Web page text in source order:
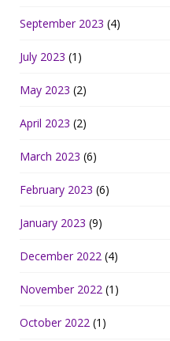
September 2023 (4)
July 2023 (1)
May 2023 (2)
April 2023 (2)
March 2023 (6)
February 2023 (6)
January 2023 (9)
December 2022 (4)
November 2022 (1)
October 2022 (1)